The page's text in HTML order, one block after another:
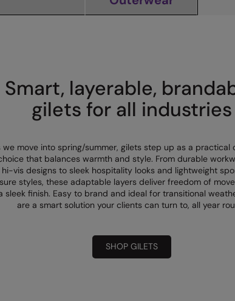
Smart, layerable,
gilets for all industries
we move into spring/summer, gilets step up as a practical
that balances warmth and style. From durable
hi-vis designs to sleek hospitality looks and lightweight
styles, these adaptable layers deliver freedom of
sleek finish. Easy to brand and ideal for transitional
are a smart solution your clients can turn to, all year
SHOP GILETS